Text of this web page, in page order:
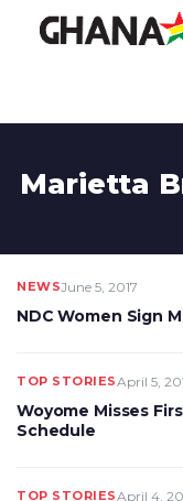
Marietta
NEWSJune 5, 2017
NDC Women Sign
TOP STORIESApril 5,
Woyome Misses
Schedule
TOP STORIESApril 4,